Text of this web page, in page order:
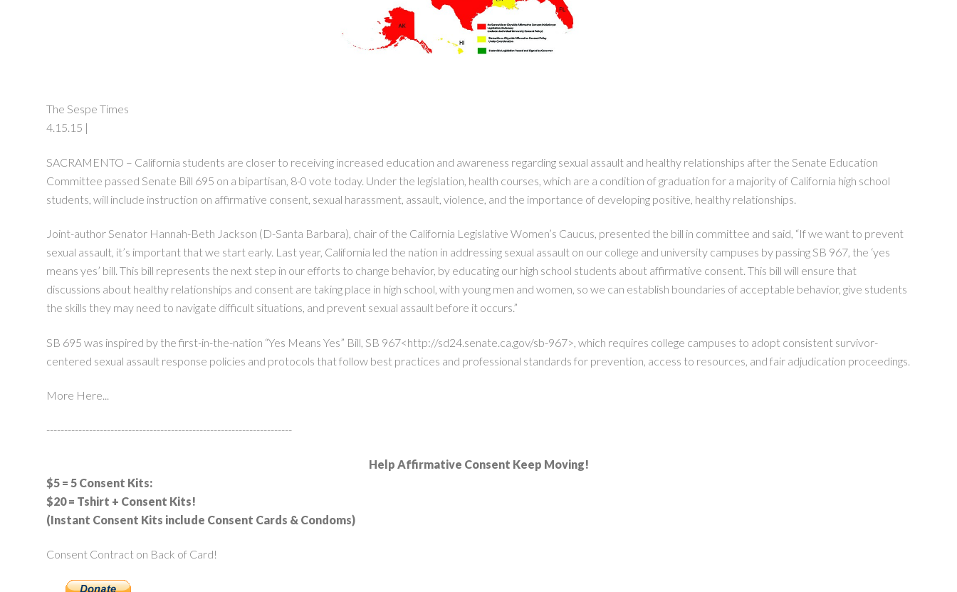
The Sespe Times
4.15.15 |
SACRAMENTO – California students are closer to receiving increased education and awareness regarding sexual assault and healthy relationships after the Senate Education
Committee passed Senate Bill 695 on a bipartisan, 8-0 vote today. Under the legislation, health courses, which are a condition of graduation for a majority of California high school
students, will include instruction on affirmative consent, sexual harassment, assault, violence, and the importance of developing positive, healthy relationships.
Joint-author Senator Hannah-Beth Jackson (D-Santa Barbara), chair of the California Legislative Women’s Caucus, presented the bill in committee and said, “If we want to prevent
sexual assault, it’s important that we start early. Last year, California led the nation in addressing sexual assault on our college and university campuses by passing SB 967, the ‘yes
means yes’ bill. This bill represents the next step in our efforts to change behavior, by educating our high school students about affirmative consent. This bill will ensure that
discussions about healthy relationships and consent are taking place in high school, with young men and women, so we can establish boundaries of acceptable behavior, give students
the skills they may need to navigate difficult situations, and prevent sexual assault before it occurs.”
SB 695 was inspired by the first-in-the-nation “Yes Means Yes” Bill, SB 967<http://sd24.senate.ca.gov/sb-967>, which requires college campuses to adopt consistent survivor-
centered sexual assault response policies and protocols that follow best practices and professional standards for prevention, access to resources, and fair adjudication proceedings.
More Here...
---------------------------------------------------------------------
Help Affirmative Consent Keep Moving!
$5 = 5 Consent Kits:
$20 = Tshirt + Consent Kits!
(Instant Consent Kits include Consent Cards & Condoms)
Consent Contract on Back of Card!